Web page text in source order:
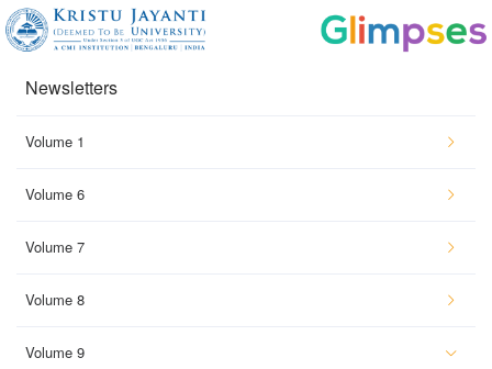
Newsletters
Volume 1
Volume 6
Volume 7
Volume 8
Volume 9